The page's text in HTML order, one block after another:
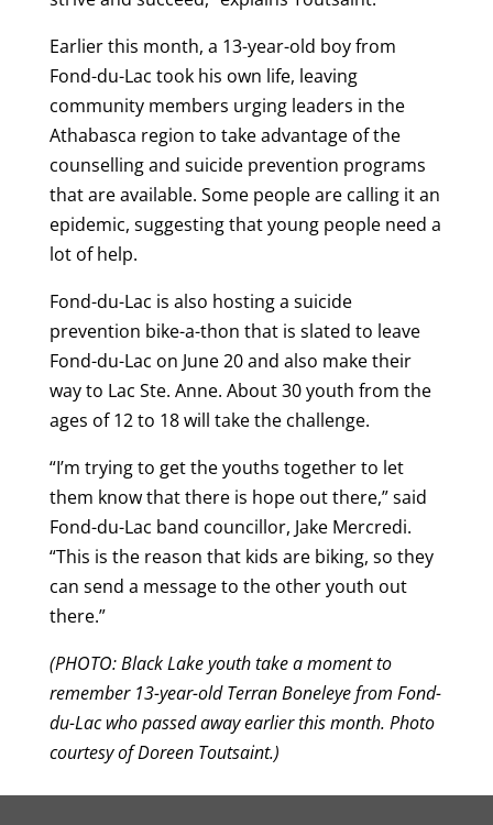
Earlier this month, a 13-year-old boy from
Fond-du-Lac took his own life, leaving
community members urging leaders in the
Athabasca region to take advantage of the
counselling and suicide prevention programs
that are available. Some people are calling it an
epidemic, suggesting that young people need a
lot of help.
Fond-du-Lac is also hosting a suicide
prevention bike-a-thon that is slated to leave
Fond-du-Lac on June 20 and also make their
way to Lac Ste. Anne. About 30 youth from the
ages of 12 to 18 will take the challenge.
“I’m trying to get the youths together to let
them know that there is hope out there,” said
Fond-du-Lac band councillor, Jake Mercredi.
“This is the reason that kids are biking, so they
can send a message to the other youth out
there.”
(PHOTO: Black Lake youth take a moment to
remember 13-year-old Terran Boneleye from Fond-
du-Lac who passed away earlier this month. Photo
courtesy of Doreen Toutsaint.)